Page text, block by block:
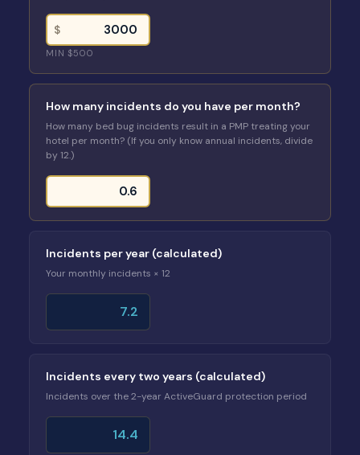
$
MIN $500
How many incidents do you have per month?
How many bed bug incidents result in a PMP treating your
hotel per month? (If you only know annual incidents, divide
by 12.)
Incidents per year (calculated)
Your monthly incidents × 12
7.2
Incidents every two years (calculated)
Incidents over the 2-year ActiveGuard protection period
14.4